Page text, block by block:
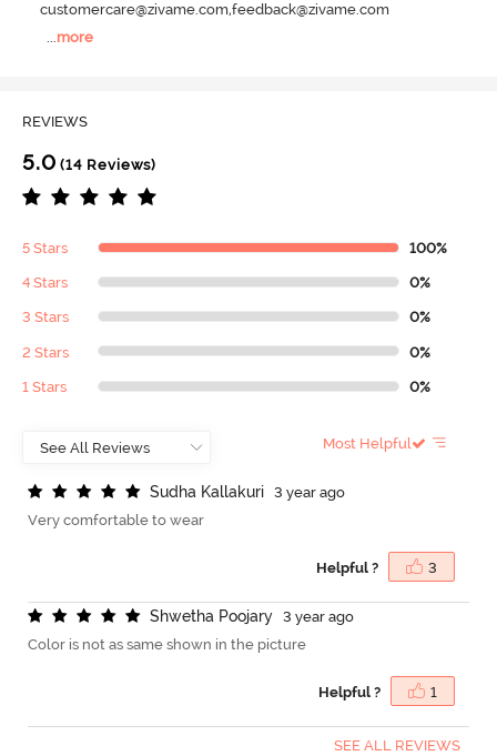
customercare@zivame.com,feedback@zivame.com
more
REVIEWS
5.0 (14 Reviews)
5 Stars 100%
4 Stars 0%
3 Stars 0%
2 Stars 0%
1 Stars 0%
Most Helpful
Sudha Kallakuri
3 year ago
Very comfortable to wear
Helpful ? 3
Shwetha Poojary
3 year ago
Color is not as same shown in the picture
Helpful ? 1
SEE ALL REVIEWS